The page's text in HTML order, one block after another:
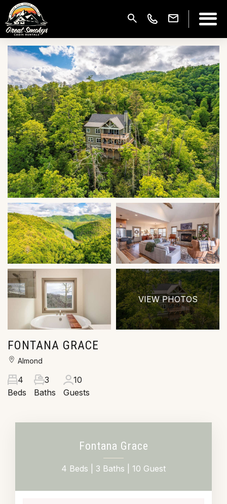
VIEW PHOTOS
FONTANA GRACE
Almond
4
Beds
3
Baths
10
Guests
Fontana Grace
4 Beds | 3 Baths | 10 Guest